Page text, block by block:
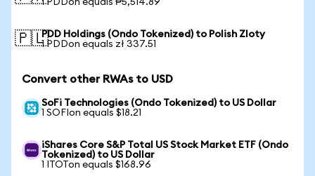
1 PDDon equals ₱5,514.89
🇵🇱PDD Holdings (Ondo Tokenized) to Polish Zloty
1 PDDon equals zł 337.51
Convert other RWAs to USD
SoFi Technologies (Ondo Tokenized) to US Dollar
1 SOFIon equals $18.21
iShares Core S&P Total US Stock Market ETF (Ondo
Tokenized) to US Dollar
1 ITOTon equals $168.96